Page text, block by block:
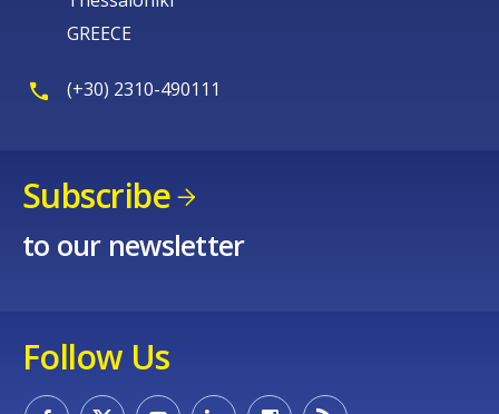
GREECE
(+30) 2310-490111
Subscribe
to our newsletter
Follow Us